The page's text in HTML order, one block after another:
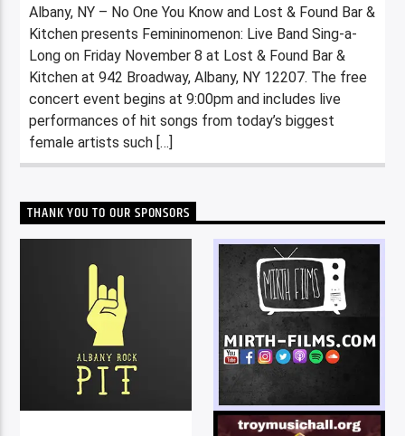
Albany, NY – No One You Know and Lost & Found Bar &
Kitchen presents Femininomenon: Live Band Sing-a-
Long on Friday November 8 at Lost & Found Bar &
Kitchen at 942 Broadway, Albany, NY 12207. The free
concert event begins at 9:00pm and includes live
performances of hit songs from today’s biggest
female artists such […]
THANK YOU TO OUR SPONSORS